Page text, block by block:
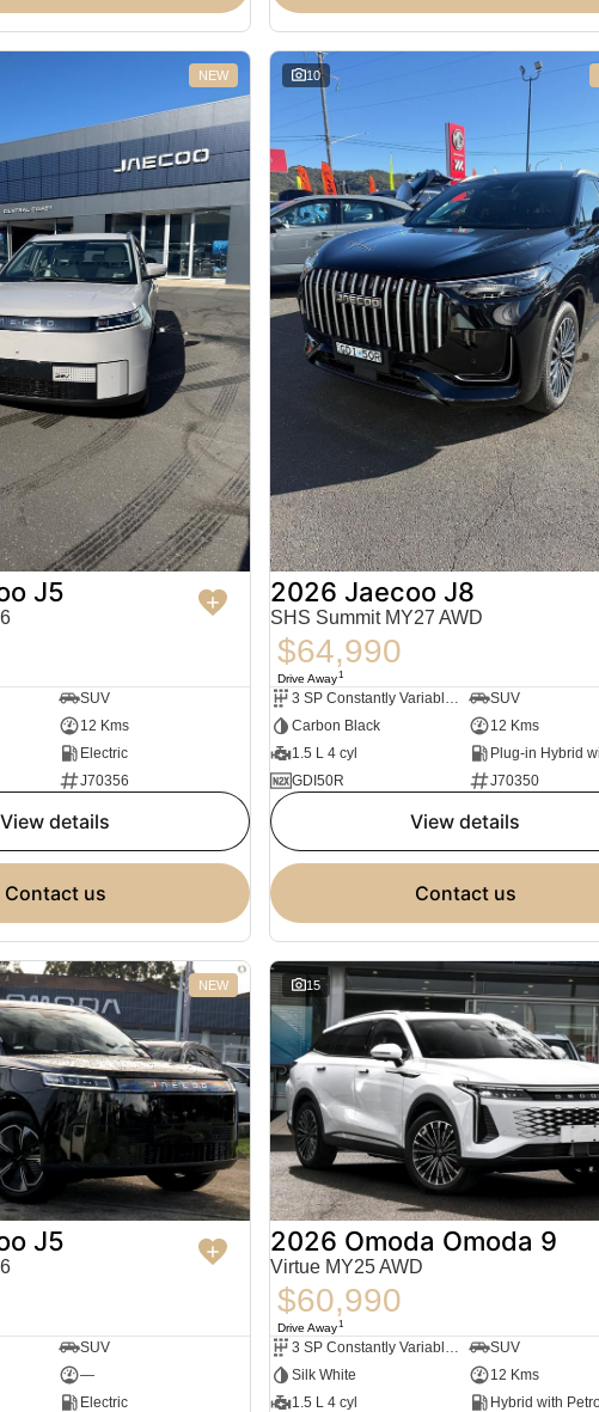
NEW
J5
SUV
12 Kms
Electric
J70356
view details
contact us
10
2026 Jaecoo J8
SHS Summit MY27 AWD
$64,990
Drive Away1
SUV
Carbon Black
12 Kms
1.5 L 4 cyl
GDI50R
J70350
view details
contact us
NEW
J5
SUV
—
Electric
15
2026 Omoda Omoda 9
Virtue MY25 AWD
$60,990
Drive Away1
3 SP Constantly Variable Transmission
SUV
Silk White
12 Kms
1.5 L 4 cyl